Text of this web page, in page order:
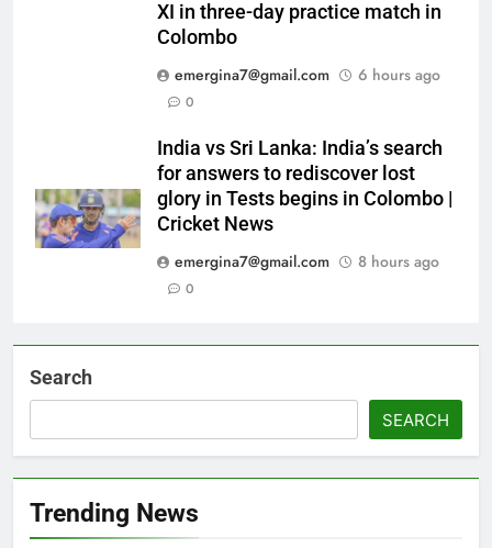
XI in three-day practice match in
Colombo
emergina7@gmail.com
6 hours ago
0
India vs Sri Lanka: India’s search
for answers to rediscover lost
glory in Tests begins in Colombo |
Cricket News
emergina7@gmail.com
8 hours ago
0
Search
SEARCH
Trending News